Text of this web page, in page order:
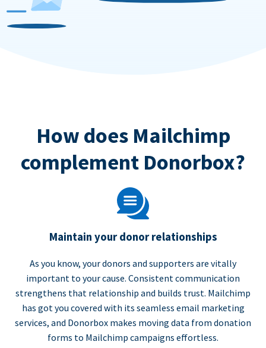
How does Mailchimp
complement Donorbox?
Maintain your donor relationships
As you know, your donors and supporters are vitally
important to your cause. Consistent communication
strengthens that relationship and builds trust. Mailchimp
has got you covered with its seamless email marketing
services, and Donorbox makes moving data from donation
forms to Mailchimp campaigns effortless.